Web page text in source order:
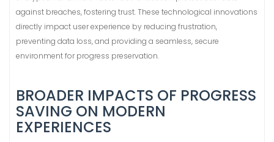
against breaches, fostering trust. These technological innovations
directly impact user experience by reducing frustration,
preventing data loss, and providing a seamless, secure
environment for progress preservation.
BROADER IMPACTS OF PROGRESS
SAVING ON MODERN
EXPERIENCES